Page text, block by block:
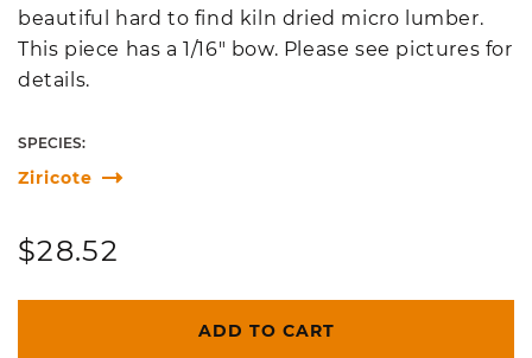
beautiful hard to find kiln dried micro lumber.
This piece has a 1/16" bow. Please see pictures for
details.
SPECIES:
Ziricote
Regular
price
$28.52
ADD TO CART